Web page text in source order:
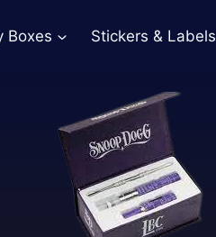
Boxes Stickers & Labels